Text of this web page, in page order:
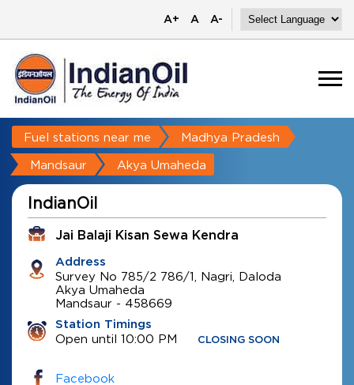
A+ A A-
Fuel stations near me Madhya Pradesh
Mandsaur Akya Umaheda
IndianOil
Jai Balaji Kisan Sewa Kendra
Address
Survey No 785/2 786/1, Nagri, Daloda
Akya Umaheda
Mandsaur - 458669
Station Timings
Open until 10:00 PM CLOSING SOON
Facebook